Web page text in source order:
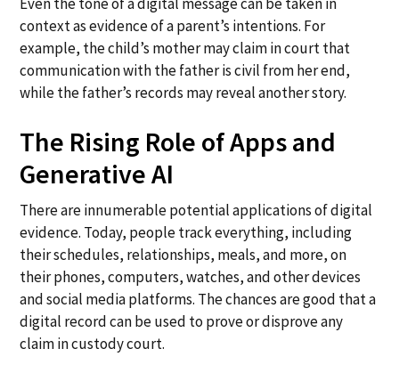
context as evidence of a parent’s intentions. For
example, the child’s mother may claim in court that
communication with the father is civil from her end,
while the father’s records may reveal another story.
The Rising Role of Apps and
Generative AI
There are innumerable potential applications of digital
evidence. Today, people track everything, including
their schedules, relationships, meals, and more, on
their phones, computers, watches, and other devices
and social media platforms. The chances are good that a
digital record can be used to prove or disprove any
claim in custody court.